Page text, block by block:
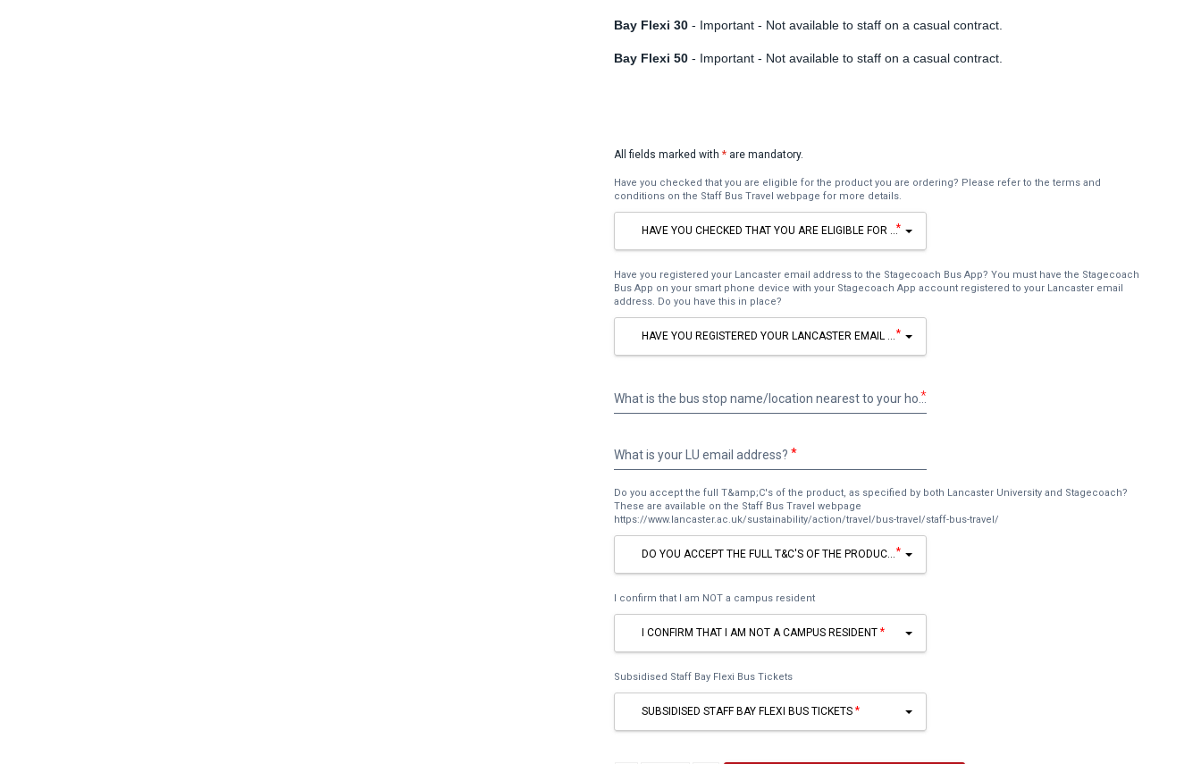
Bay Flexi 30 - Important - Not available to staff on a casual contract.
Bay Flexi 50 - Important - Not available to staff on a casual contract.
All fields marked with * are mandatory.
Have you checked that you are eligible for the product you are ordering? Please refer to the terms and
conditions on the Staff Bus Travel webpage for more details.
HAVE YOU CHECKED THAT YOU ARE ELIGIBLE FOR THE PRODUCT YOU ARE ORDERING? PLEASE REFER TO THE
*
Have you registered your Lancaster email address to the Stagecoach Bus App? You must have the Stagecoach
Bus App on your smart phone device with your Stagecoach App account registered to your Lancaster email
address. Do you have this in place?
HAVE YOU REGISTERED YOUR LANCASTER EMAIL ADDRESS TO THE STAGECOACH BUS APP? YOU MUST HAVE
*
is
stop
name/location
nearest
to
your
What is the bus stop name/location nearest to your home?
*
is
LU
email
What is your LU email address?
Do you accept the full T&amp;C's of the product, as specified by both Lancaster University and Stagecoach?
These are available on the Staff Bus Travel webpage
https://www.lancaster.ac.uk/sustainability/action/travel/bus-travel/staff-bus-travel/
DO YOU ACCEPT THE FULL T&C'S OF THE PRODUCT, AS SPECIFIED BY BOTH LANCASTER UNIVERSITY AND
*
I confirm that I am NOT a campus resident
I CONFIRM THAT I AM NOT A CAMPUS RESIDENT
Subsidised Staff Bay Flexi Bus Tickets
SUBSIDISED STAFF BAY FLEXI BUS TICKETS